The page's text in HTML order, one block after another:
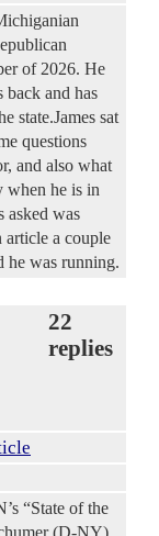
of 2026. He
back and has
state.James sat
questions
and also what
when he is in
asked was
article a couple
he was running.
22
replies
“State of the
(D-NY)